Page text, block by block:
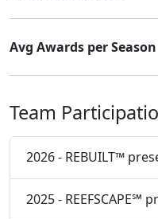
Avg Awards per Season
Team
2026 - REBUILT™
2025 - REEFSCAPE℠